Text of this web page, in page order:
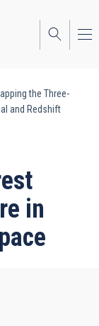
the Three-
and Redshift
in